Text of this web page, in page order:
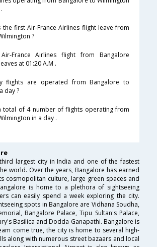
the first Air-France Airlines flight leave from
?
France Airlines flight from Bangalore
at 01:20 A.M .
flights are operated from Bangalore to
day ?
total of 4 number of flights operating from
in a day .
largest city in India and one of the fastest
world. Over the years, Bangalore has earned
cosmopolitan culture, large green spaces and
is home to a plethora of sightseeing
can easily spend a week exploring the city.
spots in Bangalore are Vidhana Soudha,
Bangalore Palace, Tipu Sultan's Palace,
Basilica and Dodda Ganapathi. Bangalore is
come true, the city is home to several high-
along with numerous street bazaars and local